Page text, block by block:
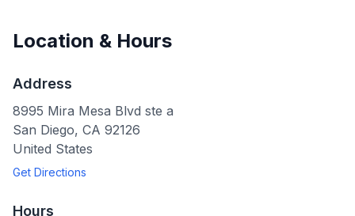
Location & Hours
Address
8995 Mira Mesa Blvd ste a
San Diego, CA 92126
United States
Get Directions
Hours